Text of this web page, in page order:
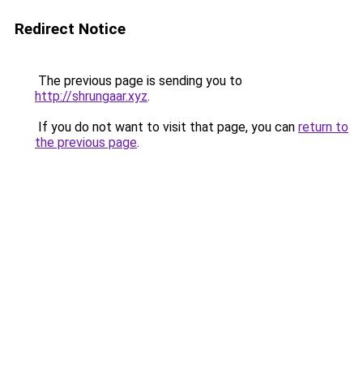
Redirect Notice
The previous page is sending you to
http://shrungaar.xyz.
If you do not want to visit that page, you can return to
the previous page.